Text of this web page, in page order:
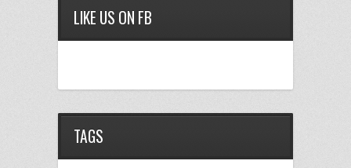
LIKE US ON FB
TAGS